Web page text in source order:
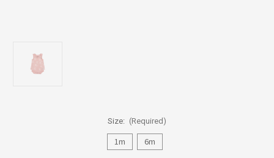
Size: (Required)
1m 6m